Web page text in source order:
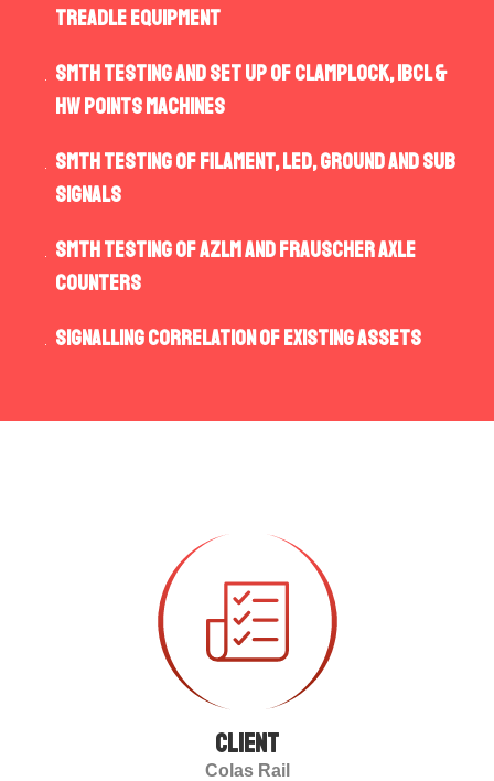
Treadle equipment
SMTH testing and set up of Clamplock, IBCL &
HW points machines
SMTH testing of filament, LED, ground and sub
signals
SMTH testing of AZLM and Frauscher Axle
Counters
Signalling correlation of existing assets
client
Colas Rail